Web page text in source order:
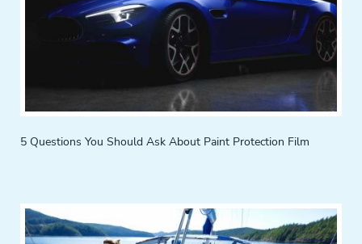
5 Questions You Should Ask About Paint Protection Film